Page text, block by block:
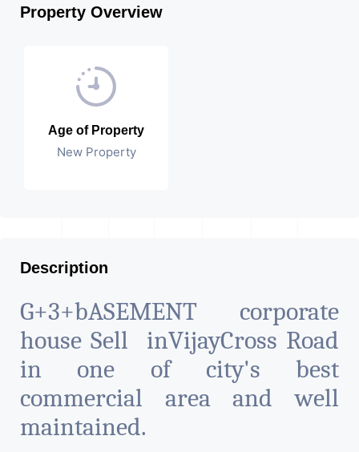
Property Overview
Age of Property
New Property
Description
G+3+bASEMENT corporate
house Sell inVijayCross Road
in one of city's best
commercial area and well
maintained.